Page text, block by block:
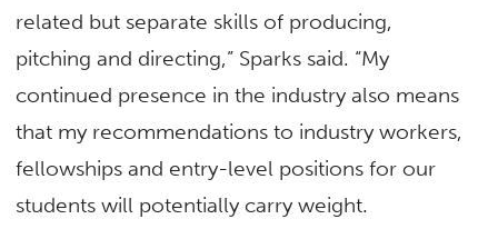
related but separate skills of producing,
pitching and directing,” Sparks said. “My
continued presence in the industry also means
that my recommendations to industry workers,
fellowships and entry-level positions for our
students will potentially carry weight.